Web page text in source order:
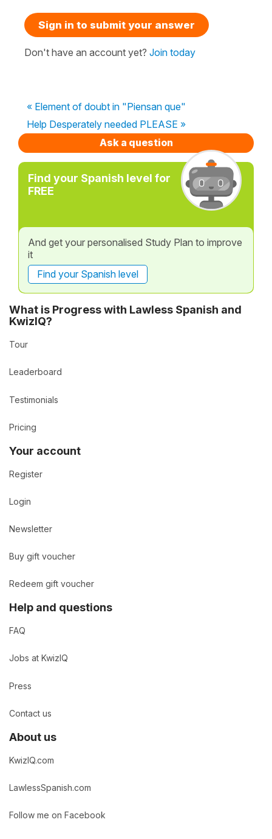
Sign in to submit your answer
Don't have an account yet? Join today
« Element of doubt in "Piensan que"
Help Desperately needed PLEASE »
Ask a question
Find your Spanish level for
FREE
And get your personalised Study Plan to improve
it
Find your Spanish level
What is Progress with Lawless Spanish and
KwizIQ?
Tour
Leaderboard
Testimonials
Pricing
Your account
Register
Login
Newsletter
Buy gift voucher
Redeem gift voucher
Help and questions
FAQ
Jobs at KwizIQ
Press
Contact us
About us
KwizIQ.com
LawlessSpanish.com
Follow me on Facebook